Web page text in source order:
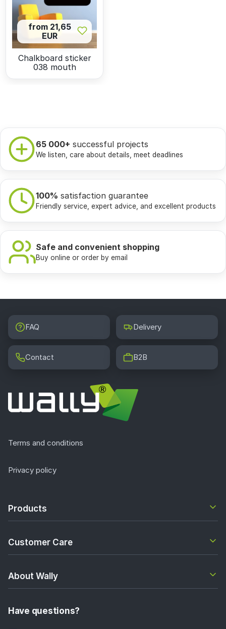
from 21,65
EUR
Chalkboard sticker
038 mouth
65 000+ successful projects
We listen, care about details, meet deadlines
100% satisfaction guarantee
Friendly service, expert advice, and excellent products
Safe and convenient shopping
Buy online or order by email
FAQ Delivery
Contact B2B
Terms and conditions
Privacy policy
Products
Customer Care
About Wally
Have questions?